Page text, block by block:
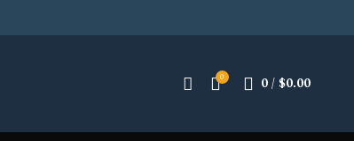
0 0/ $0.00